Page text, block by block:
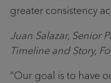
greater consistency
Juan Salazar, Senior
Timeline and Story,
“Our goal is to have